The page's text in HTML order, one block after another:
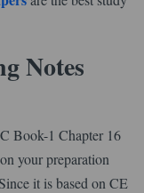
Notes
Book-1 Chapter 16
your preparation
it is based on CE